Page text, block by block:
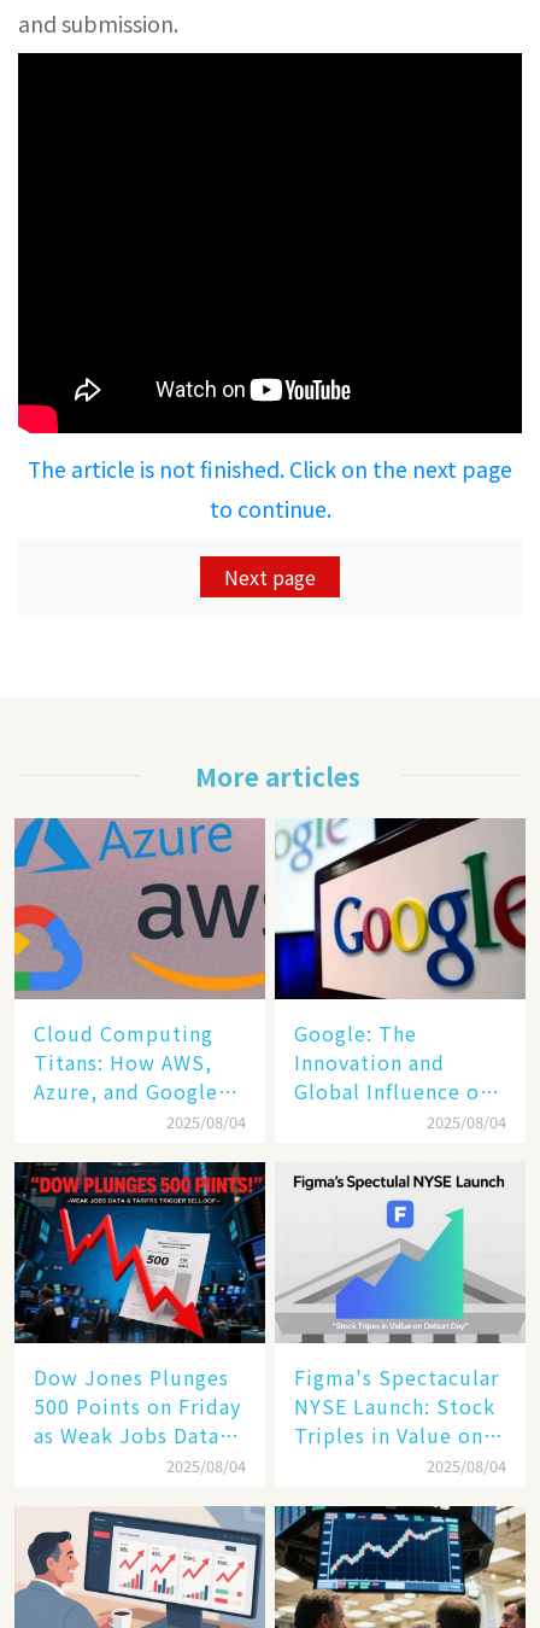
and submission.
The article is not finished. Click on the next page
to continue.
Next page
More articles
Cloud Computing
Titans: How AWS,
Azure, and Google
Cloud Are Reshaping
Enterprise
Technology
2025/08/04
​​Google: The
Innovation and
Global Influence of a
2025/08/04
Dow Jones Plunges
500 Points on Friday
as Weak Jobs Data
and New Tariffs2025/08/04
Figma's Spectacular
NYSE Launch: Stock
Triples in Value on
2025/08/04